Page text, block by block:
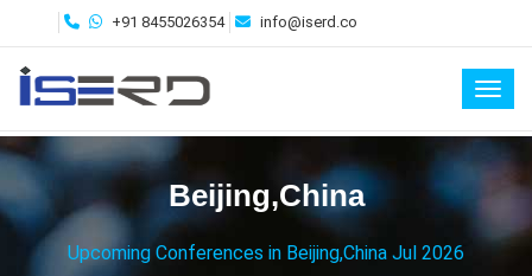
+91 8455026354 info@iserd.co
Beijing,China
Upcoming Conferences in Beijing,China Jul 2026